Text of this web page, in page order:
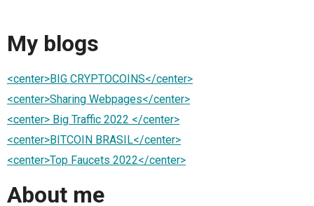
My blogs
<center>BIG CRYPTOCOINS</center>
<center>Sharing Webpages</center>
<center> Big Traffic 2022 </center>
<center>BITCOIN BRASIL</center>
<center>Top Faucets 2022</center>
About me